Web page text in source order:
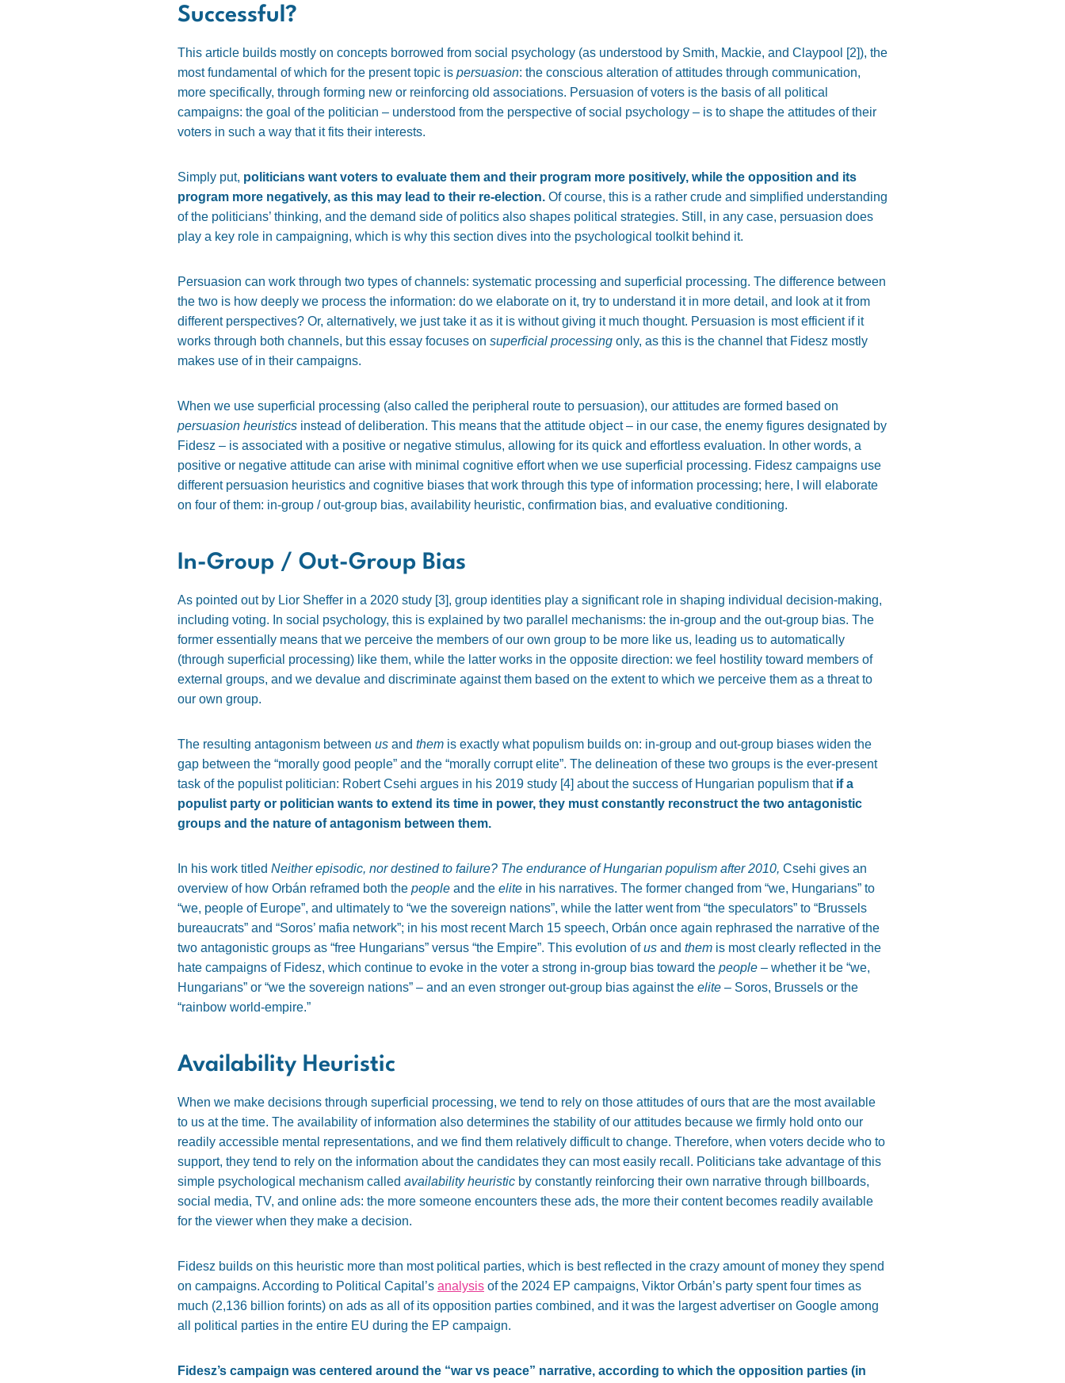
Successful?
This article builds mostly on concepts borrowed from social psychology (as understood by Smith, Mackie, and Claypool [2]), the
most fundamental of which for the present topic is persuasion: the conscious alteration of attitudes through communication,
more specifically, through forming new or reinforcing old associations. Persuasion of voters is the basis of all political
campaigns: the goal of the politician – understood from the perspective of social psychology – is to shape the attitudes of their
voters in such a way that it fits their interests.
Simply put, politicians want voters to evaluate them and their program more positively, while the opposition and its
program more negatively, as this may lead to their re-election. Of course, this is a rather crude and simplified understanding
of the politicians’ thinking, and the demand side of politics also shapes political strategies. Still, in any case, persuasion does
play a key role in campaigning, which is why this section dives into the psychological toolkit behind it.
Persuasion can work through two types of channels: systematic processing and superficial processing. The difference between
the two is how deeply we process the information: do we elaborate on it, try to understand it in more detail, and look at it from
different perspectives? Or, alternatively, we just take it as it is without giving it much thought. Persuasion is most efficient if it
works through both channels, but this essay focuses on superficial processing only, as this is the channel that Fidesz mostly
makes use of in their campaigns.
When we use superficial processing (also called the peripheral route to persuasion), our attitudes are formed based on
persuasion heuristics instead of deliberation. This means that the attitude object – in our case, the enemy figures designated by
Fidesz – is associated with a positive or negative stimulus, allowing for its quick and effortless evaluation. In other words, a
positive or negative attitude can arise with minimal cognitive effort when we use superficial processing. Fidesz campaigns use
different persuasion heuristics and cognitive biases that work through this type of information processing; here, I will elaborate
on four of them: in-group / out-group bias, availability heuristic, confirmation bias, and evaluative conditioning.
In-Group / Out-Group Bias
As pointed out by Lior Sheffer in a 2020 study [3], group identities play a significant role in shaping individual decision-making,
including voting. In social psychology, this is explained by two parallel mechanisms: the in-group and the out-group bias. The
former essentially means that we perceive the members of our own group to be more like us, leading us to automatically
(through superficial processing) like them, while the latter works in the opposite direction: we feel hostility toward members of
external groups, and we devalue and discriminate against them based on the extent to which we perceive them as a threat to
our own group.
The resulting antagonism between us and them is exactly what populism builds on: in-group and out-group biases widen the
gap between the “morally good people” and the “morally corrupt elite”. The delineation of these two groups is the ever-present
task of the populist politician: Robert Csehi argues in his 2019 study [4] about the success of Hungarian populism that if a
populist party or politician wants to extend its time in power, they must constantly reconstruct the two antagonistic
groups and the nature of antagonism between them.
In his work titled Neither episodic, nor destined to failure? The endurance of Hungarian populism after 2010, Csehi gives an
overview of how Orbán reframed both the people and the elite in his narratives. The former changed from “we, Hungarians” to
“we, people of Europe”, and ultimately to “we the sovereign nations”, while the latter went from “the speculators” to “Brussels
bureaucrats” and “Soros’ mafia network”; in his most recent March 15 speech, Orbán once again rephrased the narrative of the
two antagonistic groups as “free Hungarians” versus “the Empire”. This evolution ofus and them is most clearly reflected in the
hate campaigns of Fidesz, which continue to evoke in the voter a strong in-group bias toward the people – whether it be “we,
Hungarians” or “we the sovereign nations” – and an even stronger out-group bias against the elite – Soros, Brussels or the
“rainbow world-empire.”
Availability Heuristic
When we make decisions through superficial processing, we tend to rely on those attitudes of ours that are the most available
to us at the time. The availability of information also determines the stability of our attitudes because we firmly hold onto our
readily accessible mental representations, and we find them relatively difficult to change. Therefore, when voters decide who to
support, they tend to rely on the information about the candidates they can most easily recall. Politicians take advantage of this
simple psychological mechanism called availability heuristic by constantly reinforcing their own narrative through billboards,
social media, TV, and online ads: the more someone encounters these ads, the more their content becomes readily available
for the viewer when they make a decision.
Fidesz builds on this heuristic more than most political parties, which is best reflected in the crazy amount of money they spend
on campaigns. According to Political Capital’s analysis of the 2024 EP campaigns, Viktor Orbán’s party spent four times as
much (2,136 billion forints) on ads as all of its opposition parties combined, and it was the largest advertiser on Google among
all political parties in the entire EU during the EP campaign.
Fidesz’s campaign was centered around the “war vs peace” narrative, according to which the opposition parties (in